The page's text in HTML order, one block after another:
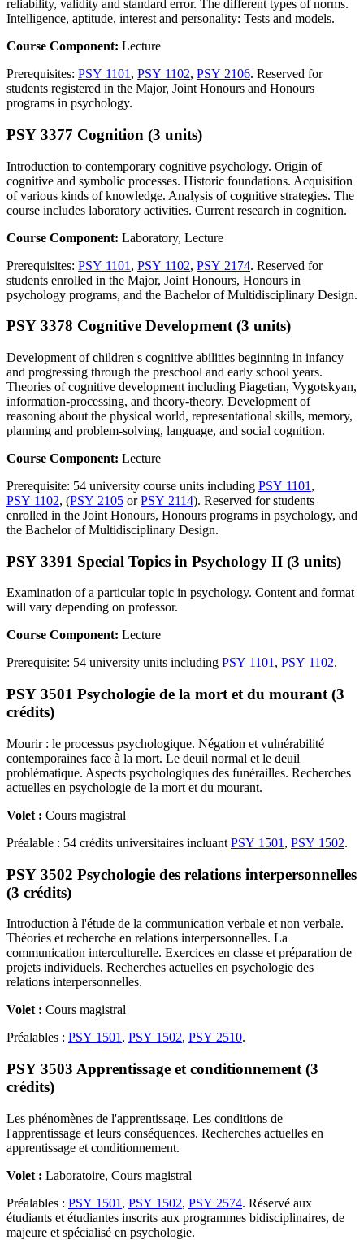
reliability, validity and standard error. The different types of norms.
Intelligence, aptitude, interest and personality: Tests and models.
Course Component: Lecture
Prerequisites: PSY 1101 , PSY 1102, PSY 2106. Reserved for
students registered in the Major, Joint Honours and Honours
programs in psychology.
PSY 3377 Cognition (3 units)
Introduction to contemporary cognitive psychology. Origin of
cognitive and symbolic processes. Historic foundations. Acquisition
of various kinds of knowledge. Analysis of cognitive strategies. The
course includes laboratory activities. Current research in cognition.
Course Component: Laboratory, Lecture
Prerequisites: PSY 1101 , PSY 1102, PSY 2174. Reserved for
students enrolled in the Major, Joint Honours, Honours in
psychology programs, and the Bachelor of Multidisciplinary Design.
PSY 3378 Cognitive Development (3 units)
Development of children s cognitive abilities beginning in infancy
and progressing through the preschool and early school years.
Theories of cognitive development including Piagetian, Vygotskyan,
information-processing, and theory-theory. Development of
reasoning about the physical world, representational skills, memory,
planning and problem-solving, language, and social cognition.
Course Component: Lecture
Prerequisite: 54 university course units including PSY 1101 ,
PSY 1102, (PSY 2105 orPSY 2114). Reserved for students
enrolled in the Joint Honours, Honours programs in psychology, and
the Bachelor of Multidisciplinary Design.
PSY 3391 Special Topics in Psychology II (3 units)
Examination of a particular topic in psychology. Content and format
will vary depending on professor.
Course Component: Lecture
Prerequisite: 54 university units including PSY 1101, PSY 1102.
PSY 3501 Psychologie de la mort et du mourant (3
crédits)
Mourir : le processus psychologique. Négation et vulnérabilité
contemporaines face à la mort. Le deuil normal et le deuil
problématique. Aspects psychologiques des funérailles. Recherches
actuelles en psychologie de la mort et du mourant.
Volet : Cours magistral
Préalable : 54 crédits universitaires incluant PSY 1501 , PSY 1502.
PSY 3502 Psychologie des relations interpersonnelles
(3 crédits)
Introduction à l'étude de la communication verbale et non verbale.
Théories et recherche en relations interpersonnelles. La
communication interculturelle. Exercices en classe et préparation de
projets individuels. Recherches actuelles en psychologie des
relations interpersonnelles.
Volet : Cours magistral
Préalables : PSY 1501 , PSY 1502, PSY 2510.
PSY 3503 Apprentissage et conditionnement (3
crédits)
Les phénomènes de l'apprentissage. Les conditions de
l'apprentissage et leurs conséquences. Recherches actuelles en
apprentissage et conditionnement.
Volet : Laboratoire, Cours magistral
Préalables : PSY 1501 , PSY 1502, PSY 2574. Réservé aux
étudiants et étudiantes inscrits aux programmes bidisciplinaires, de
majeure et spécialisé en psychologie.